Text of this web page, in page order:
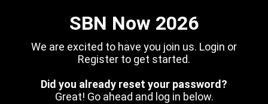
SBN Now 2026
We are excited to have you join us. Login or
Register to get started.
Did you already reset your password?
Great! Go ahead and log in below.